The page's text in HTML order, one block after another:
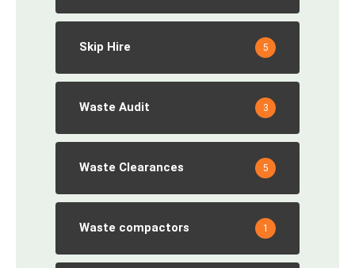
Skip Hire 5
Waste Audit 3
Waste Clearances 5
Waste compactors 1